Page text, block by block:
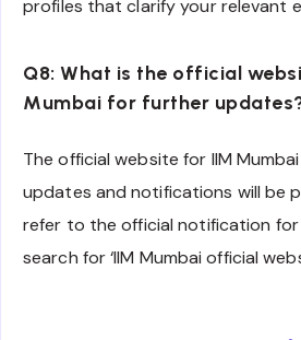
profiles that clarify your relevant
Q8: What is the official
Mumbai for further
The official website for IIM
updates and notifications will be
refer to the official notification for
search for ‘IIM Mumbai official